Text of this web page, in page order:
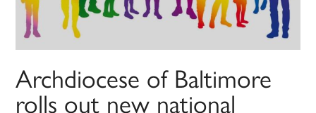
Archdiocese of Baltimore
rolls out new national